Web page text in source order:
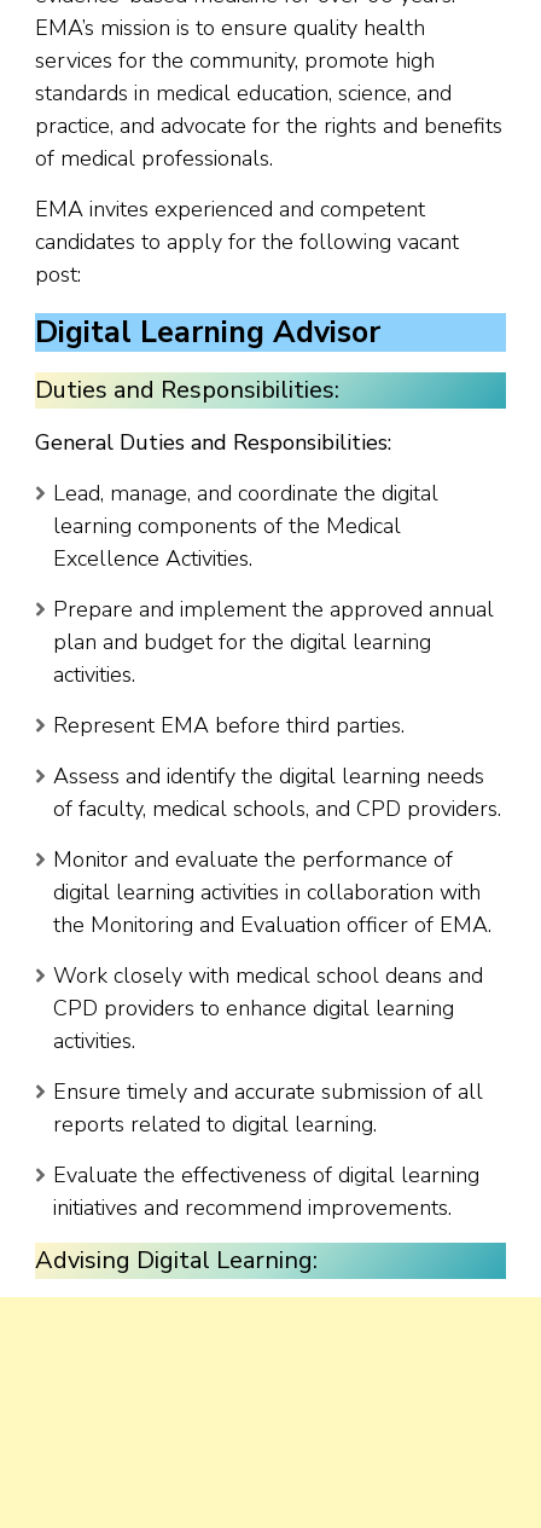
EMA’s mission is to ensure quality health
services for the community, promote high
standards in medical education, science, and
practice, and advocate for the rights and benefits
of medical professionals.
EMA invites experienced and competent
candidates to apply for the following vacant
post:
Digital Learning Advisor
Duties and Responsibilities:
General Duties and Responsibilities:
Lead, manage, and coordinate the digital
learning components of the Medical
Excellence Activities.
Prepare and implement the approved annual
plan and budget for the digital learning
activities.
Represent EMA before third parties.
Assess and identify the digital learning needs
of faculty, medical schools, and CPD providers.
Monitor and evaluate the performance of
digital learning activities in collaboration with
the Monitoring and Evaluation officer of EMA.
Work closely with medical school deans and
CPD providers to enhance digital learning
activities.
Ensure timely and accurate submission of all
reports related to digital learning.
Evaluate the effectiveness of digital learning
initiatives and recommend improvements.
Advising Digital Learning: